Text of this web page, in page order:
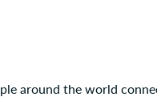
around the world